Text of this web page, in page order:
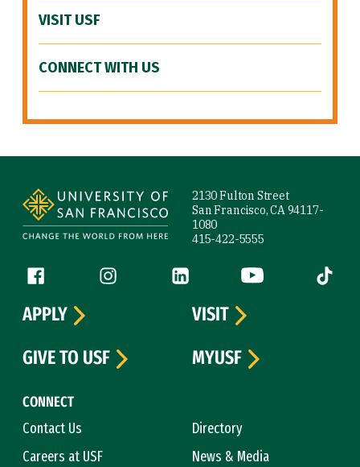
VISIT USF
CONNECT WITH US
2130 Fulton Street
San Francisco, CA 94117-
1080
415-422-5555
Follow us
Facebook (link is external)
Instagram (link is external)
LinkedIn (link is external)
YouTube (link is
Tiktok
CONNECT
Contact Us
Directory
Careers at USF
News & Media
APPLY
VISIT
GIVE TO USF
MYUSF